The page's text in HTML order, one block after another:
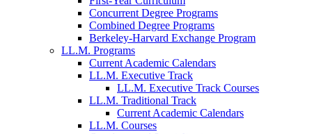
Concurrent Degree Programs
Combined Degree Programs
Berkeley-Harvard Exchange Program
LL.M. Programs
Current Academic Calendars
LL.M. Executive Track
LL.M. Executive Track Courses
LL.M. Traditional Track
Current Academic Calendars
LL.M. Courses